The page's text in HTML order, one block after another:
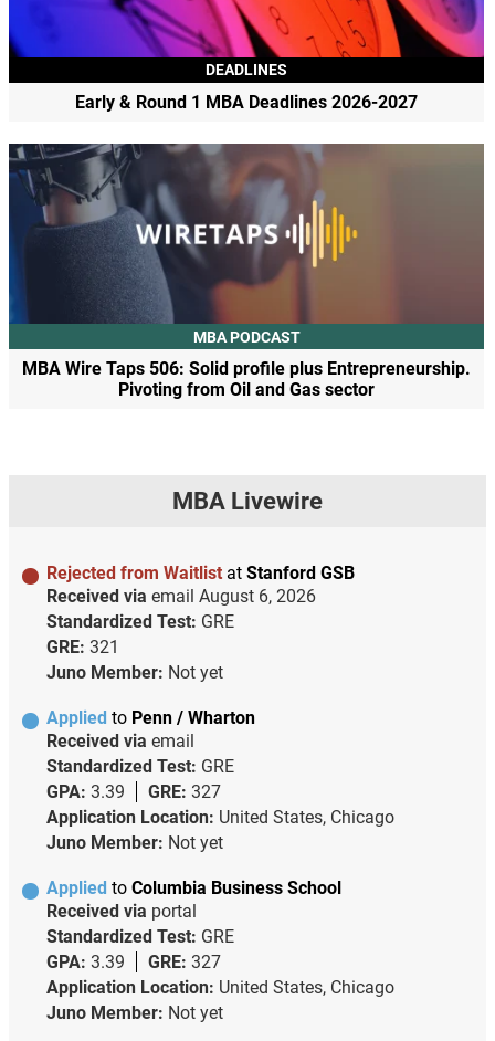
DEADLINES
Early & Round 1 MBA Deadlines 2026-2027
MBA PODCAST
MBA Wire Taps 506: Solid profile plus Entrepreneurship.
Pivoting from Oil and Gas sector
MBA Livewire
Rejected from Waitlist at Stanford GSB
Received via email August 6, 2026
Standardized Test: GRE
GRE: 321
Juno Member: Not yet
Applied to Penn / Wharton
Received via email
Standardized Test: GRE
GPA: 3.39 GRE: 327
Application Location: United States, Chicago
Juno Member: Not yet
Applied to Columbia Business School
Received via portal
Standardized Test: GRE
GPA: 3.39 GRE: 327
Application Location: United States, Chicago
Juno Member: Not yet